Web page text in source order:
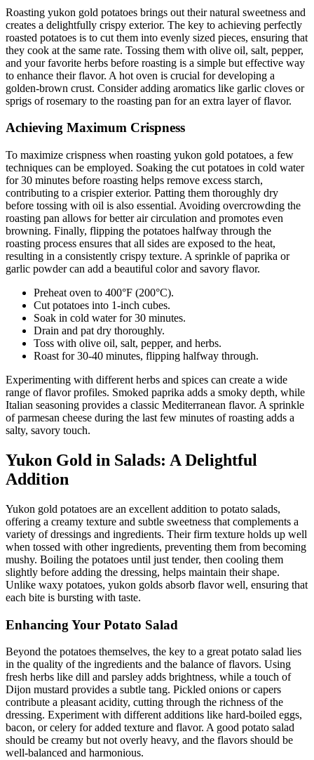
Roasting yukon gold potatoes brings out their natural sweetness and
creates a delightfully crispy exterior. The key to achieving perfectly
roasted potatoes is to cut them into evenly sized pieces, ensuring that
they cook at the same rate. Tossing them with olive oil, salt, pepper,
and your favorite herbs before roasting is a simple but effective way
to enhance their flavor. A hot oven is crucial for developing a
golden-brown crust. Consider adding aromatics like garlic cloves or
sprigs of rosemary to the roasting pan for an extra layer of flavor.
Achieving Maximum Crispness
To maximize crispness when roasting yukon gold potatoes, a few
techniques can be employed. Soaking the cut potatoes in cold water
for 30 minutes before roasting helps remove excess starch,
contributing to a crispier exterior. Patting them thoroughly dry
before tossing with oil is also essential. Avoiding overcrowding the
roasting pan allows for better air circulation and promotes even
browning. Finally, flipping the potatoes halfway through the
roasting process ensures that all sides are exposed to the heat,
resulting in a consistently crispy texture. A sprinkle of paprika or
garlic powder can add a beautiful color and savory flavor.
Preheat oven to 400°F (200°C).
Cut potatoes into 1-inch cubes.
Soak in cold water for 30 minutes.
Drain and pat dry thoroughly.
Toss with olive oil, salt, pepper, and herbs.
Roast for 30-40 minutes, flipping halfway through.
Experimenting with different herbs and spices can create a wide
range of flavor profiles. Smoked paprika adds a smoky depth, while
Italian seasoning provides a classic Mediterranean flavor. A sprinkle
of parmesan cheese during the last few minutes of roasting adds a
salty, savory touch.
Yukon Gold in Salads: A Delightful
Addition
Yukon gold potatoes are an excellent addition to potato salads,
offering a creamy texture and subtle sweetness that complements a
variety of dressings and ingredients. Their firm texture holds up well
when tossed with other ingredients, preventing them from becoming
mushy. Boiling the potatoes until just tender, then cooling them
slightly before adding the dressing, helps maintain their shape.
Unlike waxy potatoes, yukon golds absorb flavor well, ensuring that
each bite is bursting with taste.
Enhancing Your Potato Salad
Beyond the potatoes themselves, the key to a great potato salad lies
in the quality of the ingredients and the balance of flavors. Using
fresh herbs like dill and parsley adds brightness, while a touch of
Dijon mustard provides a subtle tang. Pickled onions or capers
contribute a pleasant acidity, cutting through the richness of the
dressing. Experiment with different additions like hard-boiled eggs,
bacon, or celery for added texture and flavor. A good potato salad
should be creamy but not overly heavy, and the flavors should be
well-balanced and harmonious.